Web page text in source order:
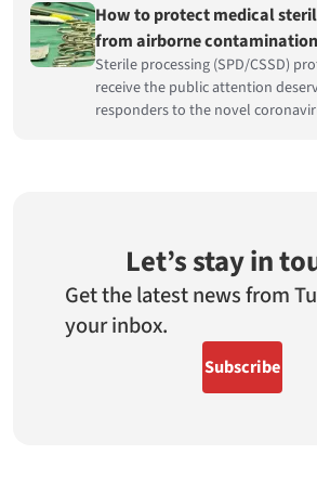
How to protect medical
from airborne
Sterile processing (SPD/CSSD)
receive the public attention
responders to the novel
Let’s stay in
Get the latest news from
your inbox.
Subscribe